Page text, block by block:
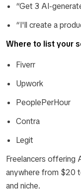
“Get 3 AI-
“I'll create a
Where to list your
Fiverr
Upwork
PeoplePerHour
Contra
Legit
Freelancers offering
anywhere from $20
and niche.